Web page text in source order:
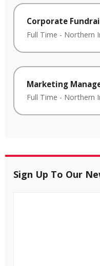
Corporate
Full Time - Northern
Marketing
Full Time - Northern
Sign Up To Our